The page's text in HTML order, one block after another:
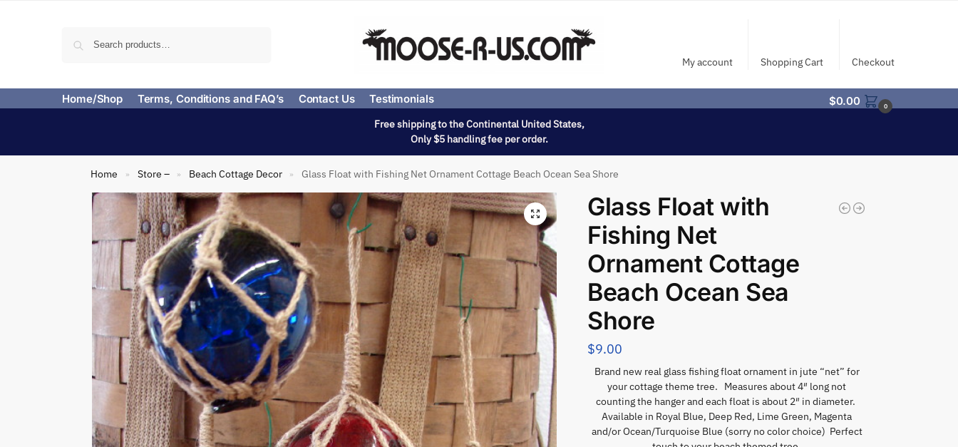
My account Shopping Cart Checkout
Home/Shop Terms, Conditions and FAQ’s Contact Us Testimonials $0.00 0
Free shipping to the Continental United States,
Only $5 handling fee per order.
Home » Store – » Beach Cottage Decor » Glass Float with Fishing Net Ornament Cottage Beach Ocean Sea Shore
Glass Float with
Fishing Net
Ornament Cottage
Beach Ocean Sea
Shore
$9.00
Brand new real glass fishing float ornament in jute “net” for
your cottage theme tree. Measures about 4″ long not
counting the hanger and each float is about 2″ in diameter.
Available in Royal Blue, Deep Red, Lime Green, Magenta
and/or Ocean/Turquoise Blue (sorry no color choice) Perfect